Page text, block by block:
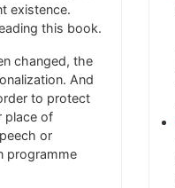
existence.
this book.
changed, the
And
to protect
place of
or
programme